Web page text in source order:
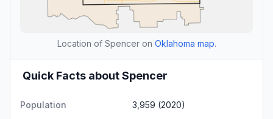
Location of Spencer on Oklahoma map.
Quick Facts about Spencer
Population 3,959 (2020)